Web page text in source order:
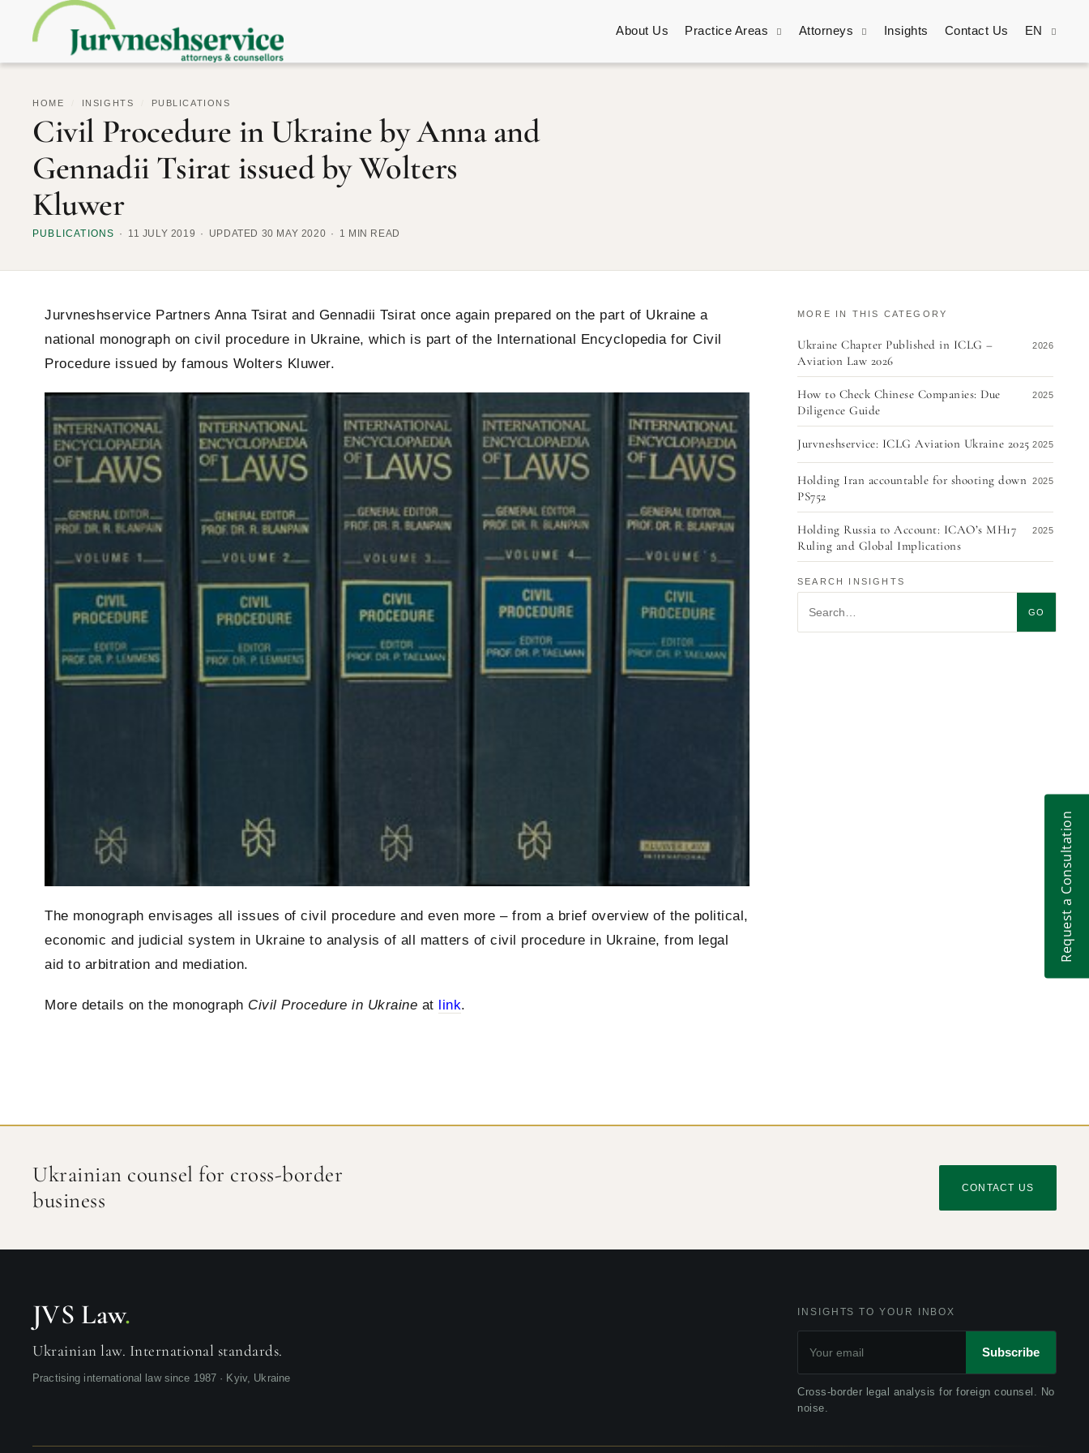
About Us Practice Areas Attorneys Insights Contact Us EN
HOME INSIGHTS PUBLICATIONS
Civil Procedure in Ukraine by Anna and
Gennadii Tsirat issued by Wolters
Kluwer
PUBLICATIONS 11 JULY 2019 UPDATED 30 MAY 2020 1 MIN READ
Jurvneshservice Partners Anna Tsirat and Gennadii Tsirat once again prepared on the part of Ukraine a
national monograph on civil procedure in Ukraine, which is part of the International Encyclopedia for Civil
Procedure issued by famous Wolters Kluwer.
The monograph envisages all issues of civil procedure and even more – from a brief overview of the political,
economic and judicial system in Ukraine to analysis of all matters of civil procedure in Ukraine, from legal
aid to arbitration and mediation.
More details on the monograph Civil Procedure in Ukraine at link.
MORE IN THIS CATEGORY
Ukraine Chapter Published in ICLG –
Aviation Law 2026
2026
How to Check Chinese Companies: Due
Diligence Guide
2025
Jurvneshservice: ICLG Aviation Ukraine 2025 2025
Holding Iran accountable for shooting down
PS752
2025
Holding Russia to Account: ICAO’s MH17
Ruling and Global Implications
2025
Trends in Ukraine’s Foreign Trade Sector in
2025: Focus on China, Poland, and Germany
International Arbitration vs. Court: What’s
SEARCH INSIGHTS
GO
Ukrainian counsel for cross-border
business
CONTACT US
JVS Law.
Ukrainian law. International standards.
Practising international law since 1987 · Kyiv, Ukraine
INSIGHTS TO YOUR INBOX
Subscribe
Cross-border legal analysis for foreign counsel. No
noise.
Request a Consultation